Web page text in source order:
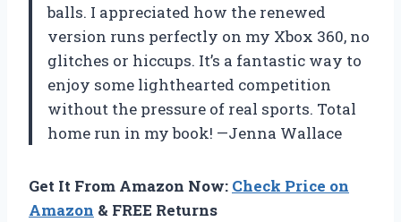
balls. I appreciated how the renewed
version runs perfectly on my Xbox 360, no
glitches or hiccups. It’s a fantastic way to
enjoy some lighthearted competition
without the pressure of real sports. Total
home run in my book! —Jenna Wallace
Get It From Amazon Now: Check Price on
Amazon & FREE Returns